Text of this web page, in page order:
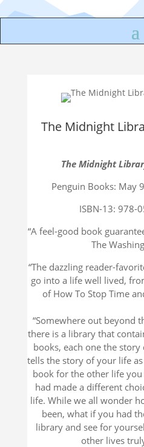
The Midnight
The Midnight
Penguin Books: May
ISBN-13: 978-
“A feel-good book
The
“The dazzling reader-
go into a life well lived,
of How To Stop Time
“Somewhere out beyond
there is a library that
books, each one the
tells the story of your life
book for the other life
had made a different
life. While we all wonder
been, what if you had
library and see for
other lives